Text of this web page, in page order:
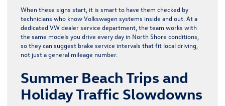
When these signs start, it is smart to have them checked by
technicians who know Volkswagen systems inside and out. At a
dedicated VW dealer service department, the team works with
the same models you drive every day in North Shore conditions,
so they can suggest brake service intervals that fit local driving,
not just a general mileage number.
Summer Beach Trips and
Holiday Traffic Slowdowns